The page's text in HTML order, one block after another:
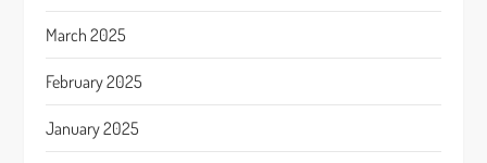
March 2025
February 2025
January 2025